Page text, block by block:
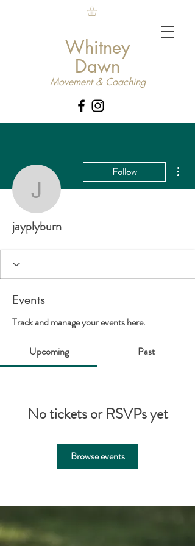
Whitney
Dawn
Movement & Coaching
jayplyburn
Follow
jayplyburn
Events
Track and manage your events here.
Upcoming Past
No tickets or RSVPs yet
Browse events